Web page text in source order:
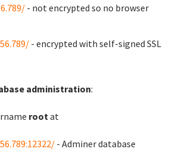
- not encrypted so no browser
- encrypted with self-signed SSL
administration:
rootat
- Adminer database